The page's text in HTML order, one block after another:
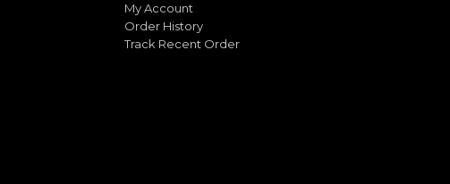
My Account
Order History
Track Recent Order